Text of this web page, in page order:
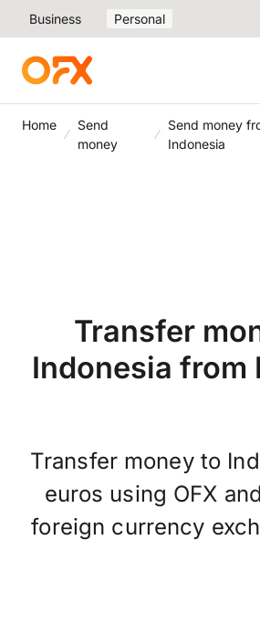
Business Personal
Home
Send
money
Send money
Indonesia
Transfer
Indonesia from
Transfer money to
euros using OFX
foreign currency